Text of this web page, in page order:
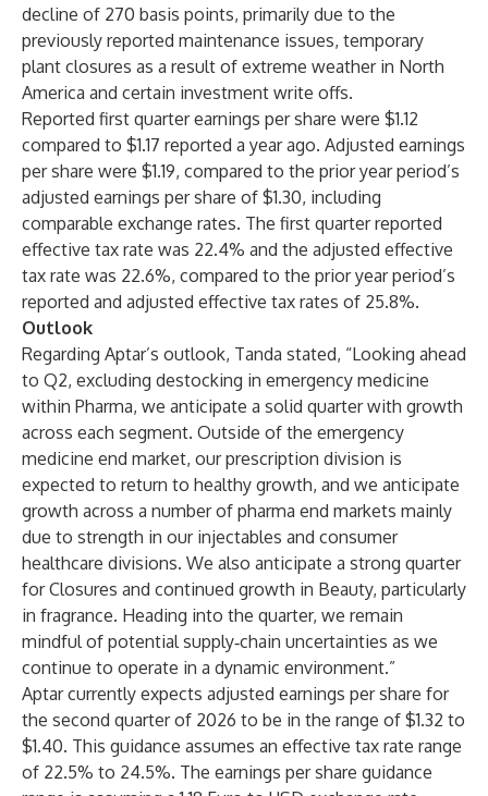
decline of 270 basis points, primarily due to the
previously reported maintenance issues, temporary
plant closures as a result of extreme weather in North
America and certain investment write offs.
Reported first quarter earnings per share were $1.12
compared to $1.17 reported a year ago. Adjusted earnings
per share were $1.19, compared to the prior year period’s
adjusted earnings per share of $1.30, including
comparable exchange rates. The first quarter reported
effective tax rate was 22.4% and the adjusted effective
tax rate was 22.6%, compared to the prior year period’s
reported and adjusted effective tax rates of 25.8%.
Outlook
Regarding Aptar’s outlook, Tanda stated, “Looking ahead
to Q2, excluding destocking in emergency medicine
within Pharma, we anticipate a solid quarter with growth
across each segment. Outside of the emergency
medicine end market, our prescription division is
expected to return to healthy growth, and we anticipate
growth across a number of pharma end markets mainly
due to strength in our injectables and consumer
healthcare divisions. We also anticipate a strong quarter
for Closures and continued growth in Beauty, particularly
in fragrance. Heading into the quarter, we remain
mindful of potential supply‑chain uncertainties as we
continue to operate in a dynamic environment.”
Aptar currently expects adjusted earnings per share for
the second quarter of 2026 to be in the range of $1.32 to
$1.40. This guidance assumes an effective tax rate range
of 22.5% to 24.5%. The earnings per share guidance